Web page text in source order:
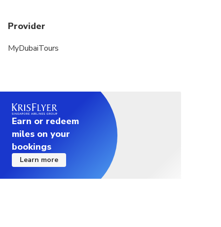
Provider
MyDubaiTours
Earn or redeem
miles on your
bookings
Learn more